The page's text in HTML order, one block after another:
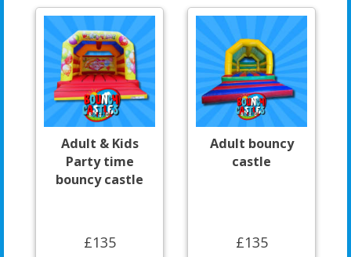
Adult & Kids
Party time
bouncy castle
£135
Adult bouncy
castle
£135